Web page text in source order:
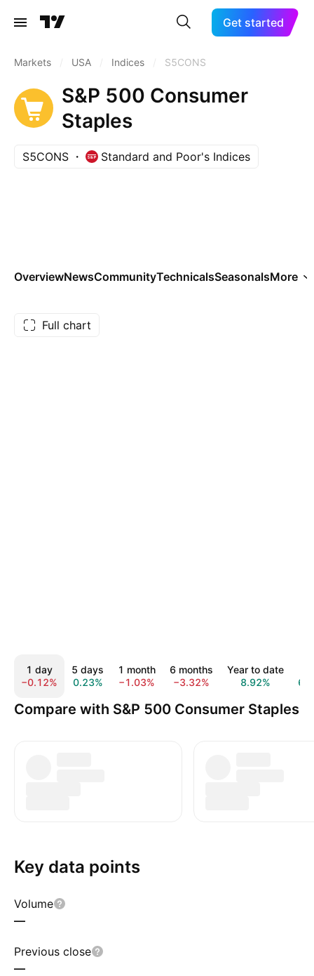
Get started
Markets USA Indices S5CONS
S&P 500 Consumer
Staples
S5CONS Standard and Poor's Indices
OverviewNewsCommunityTechnicalsSeasonalsMore
Full chart
1 day
−0.12%
5 days
0.23%
1 month
−1.03%
6 months
−3.32%
Year to date
8.92%
Compare with S&P 500 Consumer Staples
Key data points
Volume
—
Previous close
—